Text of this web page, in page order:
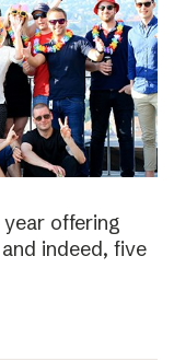
offering
indeed, five